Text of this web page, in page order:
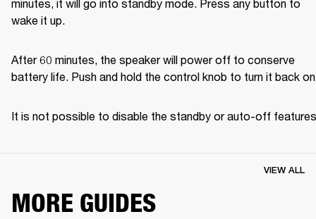
minutes, it will go into standby mode. Press any button to
wake it up.
After 60 minutes, the speaker will power off to conserve
battery life. Push and hold the control knob to turn it back
It is not possible to disable the standby or auto-off
MORE GUIDES
VIEW ALL